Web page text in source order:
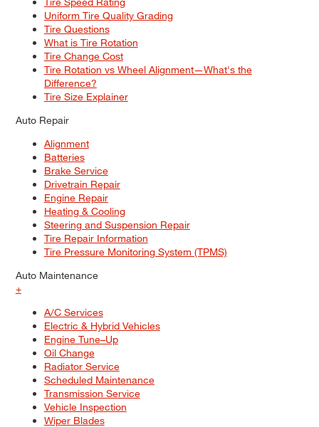
Uniform Tire Quality Grading
Tire Questions
What is Tire Rotation
Tire Change Cost
Tire Rotation vs Wheel Alignment—What's the
Difference?
Tire Size Explainer
Auto Repair
Alignment
Batteries
Brake Service
Drivetrain Repair
Engine Repair
Heating & Cooling
Steering and Suspension Repair
Tire Repair Information
Tire Pressure Monitoring System (TPMS)
Auto Maintenance
+
A/C Services
Electric & Hybrid Vehicles
Engine Tune–Up
Oil Change
Radiator Service
Scheduled Maintenance
Transmission Service
Vehicle Inspection
Wiper Blades